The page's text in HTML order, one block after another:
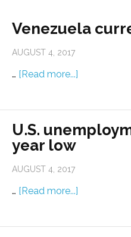
Venezuela
AUGUST 4, 2017
… [Read more...]
U.S.
year low
AUGUST 4, 2017
… [Read more...]